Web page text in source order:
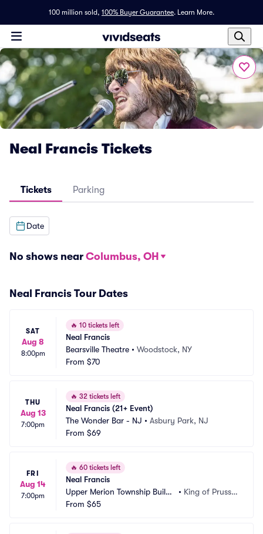
100 million sold, 100% Buyer Guarantee. Learn More.
Neal Francis Tickets
Tickets Parking
Date
No shows near Columbus, OH
Neal Francis Tour Dates
SAT
Aug 8
8:00pm
🔥 10 tickets left
Neal Francis
Bearsville Theatre • Woodstock, NY
From $70
THU
Aug 13
7:00pm
🔥 32 tickets left
Neal Francis (21+ Event)
The Wonder Bar - NJ • Asbury Park, NJ
From $69
FRI
Aug 14
7:00pm
🔥 60 tickets left
Neal Francis
Upper Merion Township Buildi
ng Park
• King of Prussi
From $65